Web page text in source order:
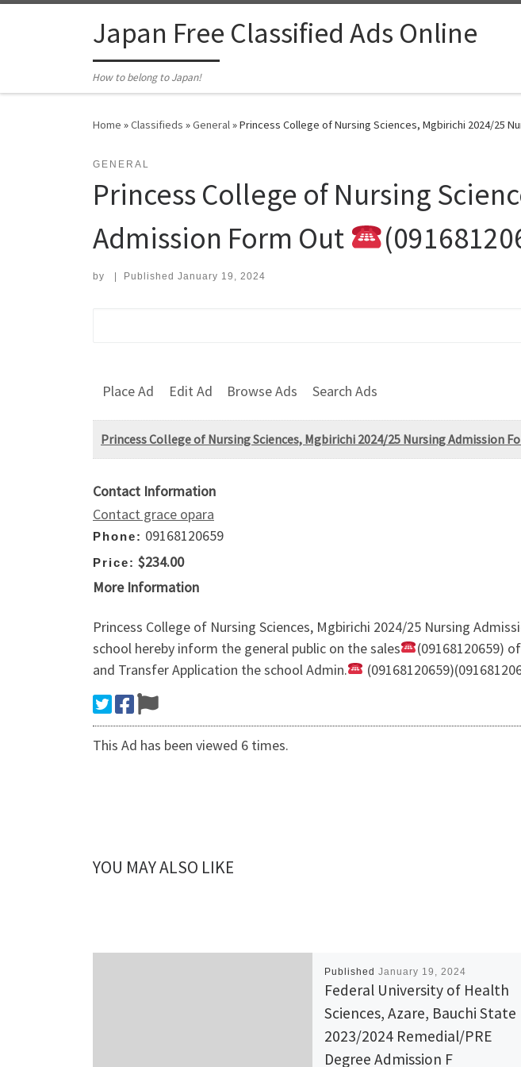
Japan Free Classified Ads Online
How to belong to Japan!
Home »Classifieds »General»Princess College of Nursing Sciences, Mgbirichi 2024/25
GENERAL
Princess College of Nursing
Admission Form Out
by Published January 19, 2024
Place Ad Edit Ad Browse Ads Search Ads
Princess College of Nursing Sciences, Mgbirichi 2024/25 Nursing Admission
Contact Information
Contact grace opara
Phone: 09168120659
Price: $234.00
More Information
Princess College of Nursing Sciences, Mgbirichi 2024/25 Nursing
school hereby inform the general public on the sales
(09168120659)
and Transfer Application the school Admin.
This Ad has been viewed 6 times.
YOU MAY ALSO LIKE
Published January 19, 2024
Federal University of Health
Sciences, Azare, Bauchi State
2023/2024 Remedial/PRE
Degree Admission F